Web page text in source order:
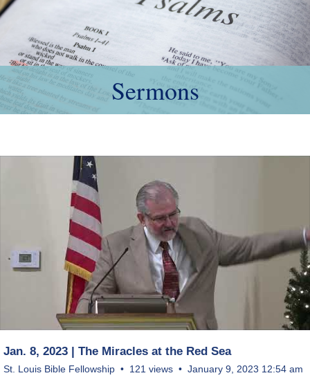
Sermons
Jan. 8, 2023 | The Miracles at the Red Sea
St. Louis Bible Fellowship 121 views January 9, 2023 12:54 am